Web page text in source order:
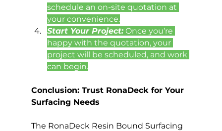
schedule an on-site quotation at
your convenience.
Start Your Project: Once you’re
happy with the quotation, your
project will be scheduled, and work
can begin.
Conclusion: Trust RonaDeck for Your
Surfacing Needs
The RonaDeck Resin Bound Surfacing